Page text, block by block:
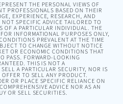
THE PERSONAL VIEWS OF
PROFESSIONALS BASED ON THEIR
EXPERIENCE, RESEARCH, AND
SPECIFIC ADVICE TAILORED TO
OF A PARTICULAR INDIVIDUAL. THE
INFORMATIONAL PURPOSES ONLY,
PREVALENT AT THE TIME
TO CHANGE WITHOUT NOTICE
OR ECONOMIC CONDITIONS THAT
PASS. FORWARD-LOOKING
THIS IS NOT A
A PARTICULAR SECURITY, NOR IS
TO SELL ANY PRODUCT.
OR PLACE SPECIFIC RELIANCE ON
ADVICE NOR AS AN
OR SELL SECURITIES.